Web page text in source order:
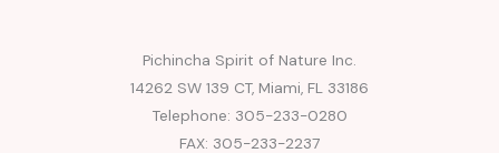
Pichincha Spirit of Nature Inc.
14262 SW 139 CT, Miami, FL 33186
Telephone: 305-233-0280
FAX: 305-233-2237